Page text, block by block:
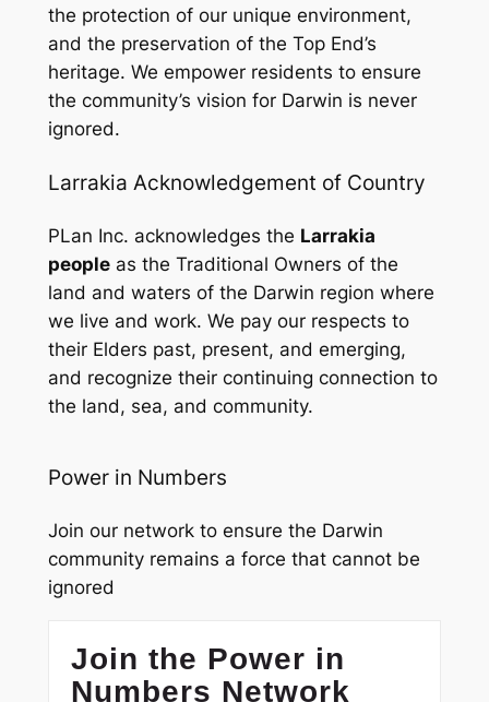
the protection of our unique environment,
and the preservation of the Top End’s
heritage. We empower residents to ensure
the community’s vision for Darwin is never
ignored.
Larrakia Acknowledgement of Country
PLan Inc. acknowledges the Larrakia
peopleas the Traditional Owners of the
land and waters of the Darwin region where
we live and work. We pay our respects to
their Elders past, present, and emerging,
and recognize their continuing connection to
the land, sea, and community.
Power in Numbers
Join our network to ensure the Darwin
community remains a force that cannot be
ignored
Join the Power in
Numbers Network